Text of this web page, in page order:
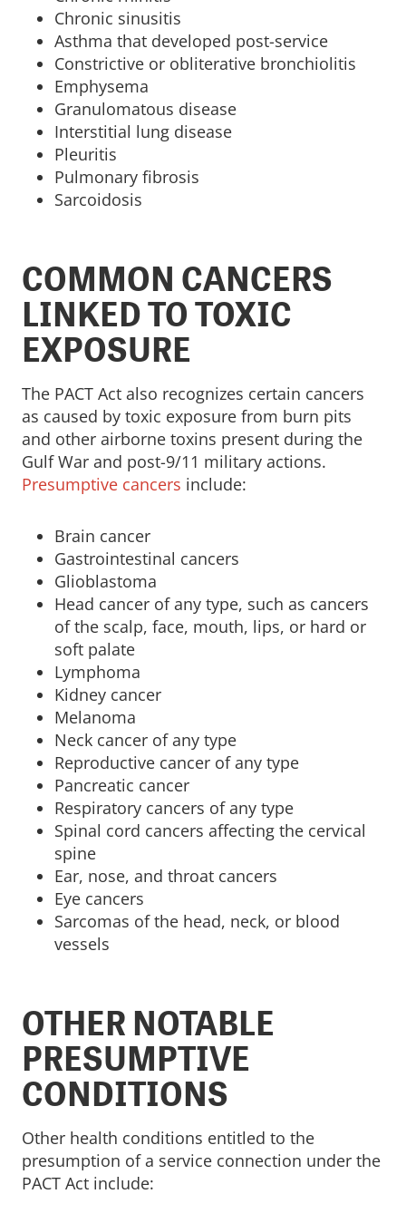
Chronic sinusitis
Asthma that developed post-service
Constrictive or obliterative bronchiolitis
Emphysema
Granulomatous disease
Interstitial lung disease
Pleuritis
Pulmonary fibrosis
Sarcoidosis
COMMON CANCERS
LINKED TO TOXIC
EXPOSURE
The PACT Act also recognizes certain cancers
as caused by toxic exposure from burn pits
and other airborne toxins present during the
Gulf War and post-9/11 military actions.
Presumptive cancers include:
Brain cancer
Gastrointestinal cancers
Glioblastoma
Head cancer of any type, such as cancers
of the scalp, face, mouth, lips, or hard or
soft palate
Lymphoma
Kidney cancer
Melanoma
Neck cancer of any type
Reproductive cancer of any type
Pancreatic cancer
Respiratory cancers of any type
Spinal cord cancers affecting the cervical
spine
Ear, nose, and throat cancers
Eye cancers
Sarcomas of the head, neck, or blood
vessels
OTHER NOTABLE
PRESUMPTIVE
CONDITIONS
Other health conditions entitled to the
presumption of a service connection under the
PACT Act include: